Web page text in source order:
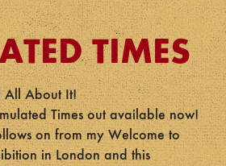
TIMES
All About It!
Times out available now!
on from my Welcome to
in London and this